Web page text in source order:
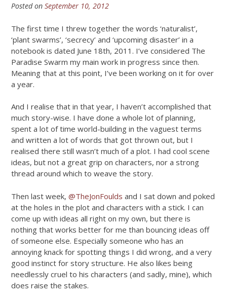
Posted on September 10, 2012
The first time I threw together the words ‘naturalist’,
‘plant swarms’, ‘secrecy’ and ‘upcoming disaster’ in a
notebook is dated June 18th, 2011. I’ve considered The
Paradise Swarm my main work in progress since then.
Meaning that at this point, I’ve been working on it for over
a year.
And I realise that in that year, I haven’t accomplished that
much story-wise. I have done a whole lot of planning,
spent a lot of time world-building in the vaguest terms
and written a lot of words that got thrown out, but I
realised there still wasn’t much of a plot. I had cool scene
ideas, but not a great grip on characters, nor a strong
thread around which to weave the story.
Then last week, @TheJonFoulds and I sat down and poked
at the holes in the plot and characters with a stick. I can
come up with ideas all right on my own, but there is
nothing that works better for me than bouncing ideas off
of someone else. Especially someone who has an
annoying knack for spotting things I did wrong, and a very
good instinct for story structure. He also likes being
needlessly cruel to his characters (and sadly, mine), which
does raise the stakes.